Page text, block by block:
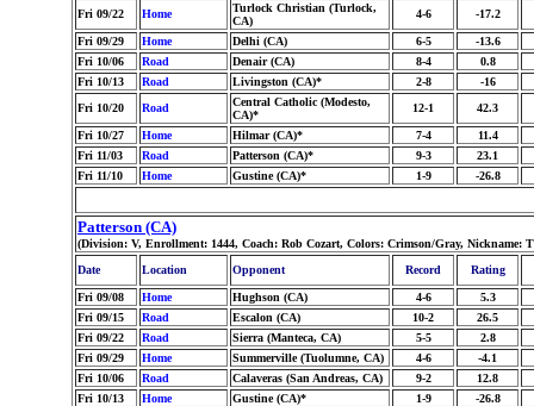
Fri 09/22 Home
Turlock Christian (Turlock,
CA)
4-6 -17.2
Fri 09/29 Home Delhi (CA) 6-5
-13.6
Fri 10/06
Road Denair (CA) 8-4
0.8
Fri 10/13
Road Livingston (CA)* 2-8
-16
Fri 10/20
Road
Central Catholic (Modesto,
CA)*
12-1 42.3
Fri 10/27 Home Hilmar (CA)* 7-4
11.4
Fri 11/03
Road Patterson (CA)* 9-3
23.1
Fri 11/10
Home Gustine (CA)* 1-9 -26.8
Patterson (CA)
(Division: V, Enrollment: 1444, Coach: Rob Cozart, Colors: Crimson/Gray, Nickname:
Date
Location Opponent Record Rating
Fri 09/08 Home Hughson (CA) 4-6
5.3
Fri 09/15
Road Escalon (CA) 10-2
26.5
Fri 09/22
Road Sierra (Manteca, CA) 5-5
2.8
Fri 09/29
Home Summerville (Tuolumne, CA) 4-6
-4.1
Fri 10/06
Road Calaveras (San Andreas, CA) 9-2
12.8
Fri 10/13
Home Gustine (CA)* 1-9
-26.8